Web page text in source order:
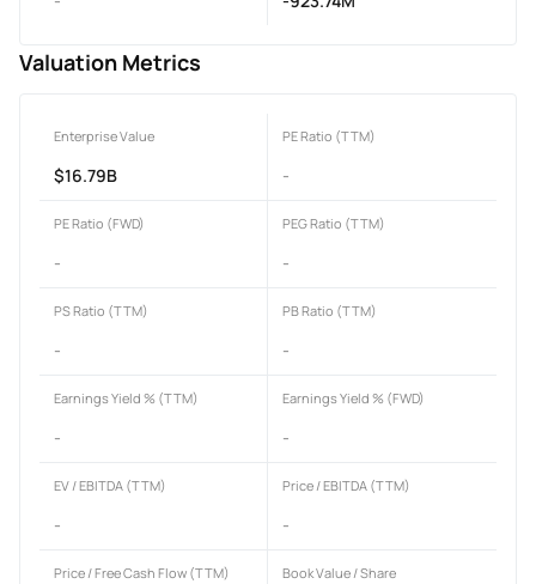
Valuation Metrics
Enterprise Value
$16.79B
PE Ratio (TTM)
-
PE Ratio (FWD)
-
PEG Ratio (TTM)
-
PS Ratio (TTM)
-
PB Ratio (TTM)
-
Earnings Yield % (TTM)
-
Earnings Yield % (FWD)
-
EV / EBITDA (TTM)
-
Price / EBITDA (TTM)
-
Price / Free Cash Flow (TTM) Book Value / Share